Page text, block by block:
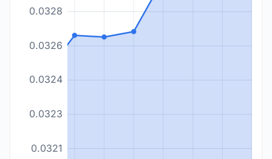
0.0321
0.0323
0.0324
0.0326
0.0328